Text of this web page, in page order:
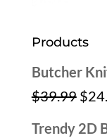
Products
Butcher
$39.99
price
$
Trendy 2D